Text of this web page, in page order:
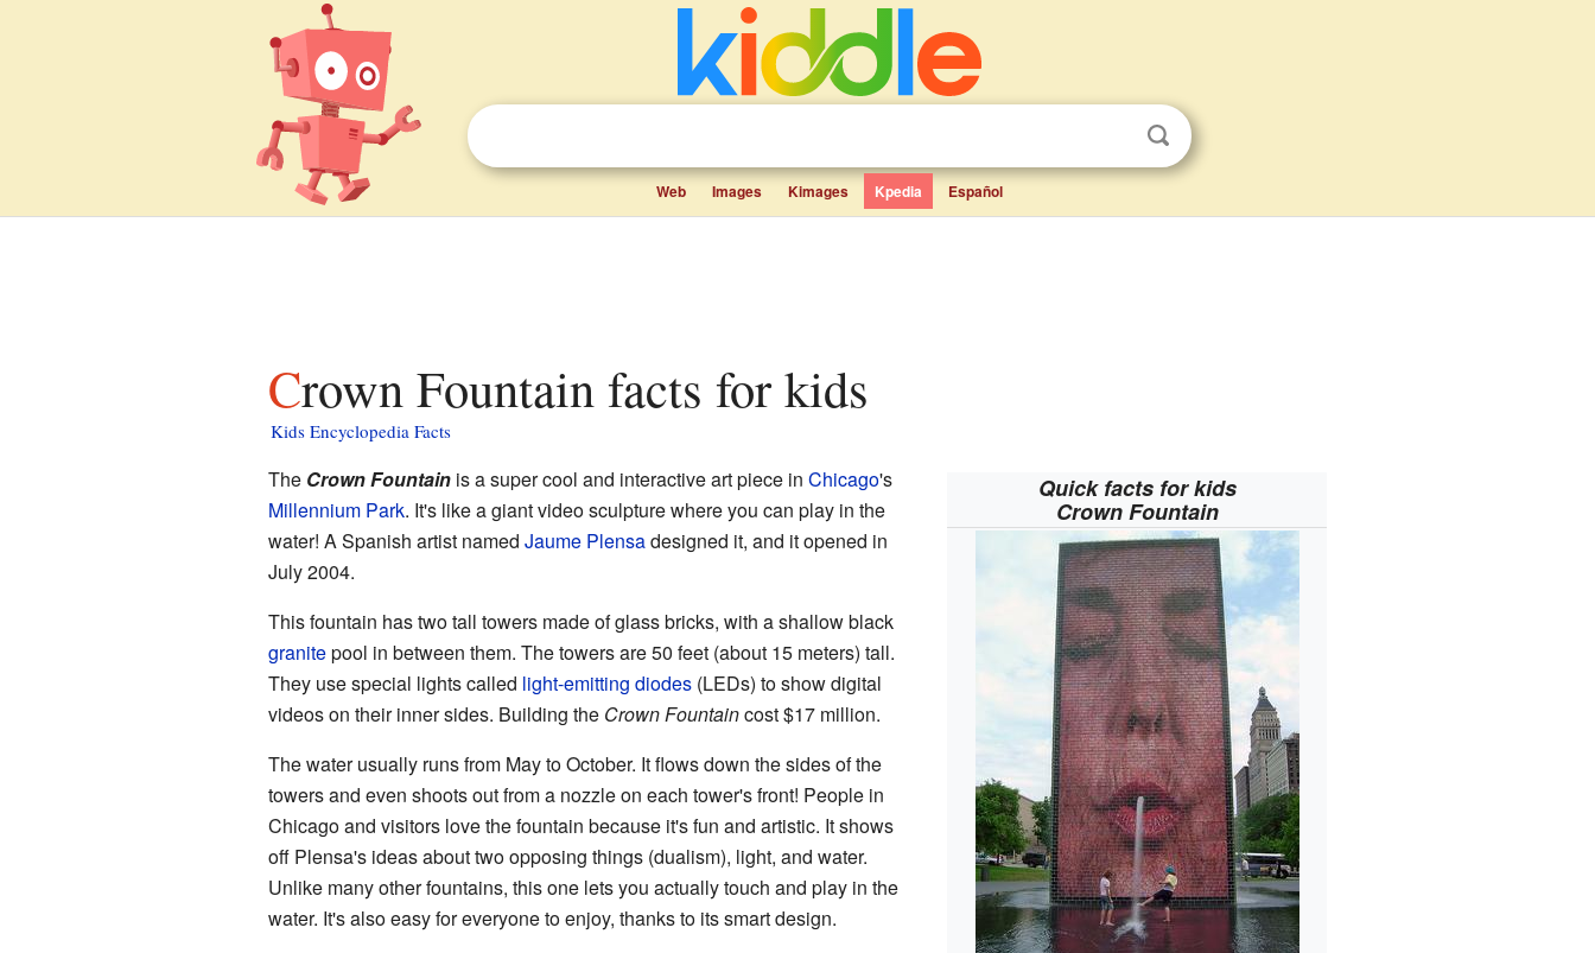
Web Images Kimages Kpedia Español
Crown Fountain facts for kids
Kids Encyclopedia Facts
Quick facts for kids
Crown Fountain
The Crown Fountainis a super cool and interactive art piece in Chicago's
Millennium Park. It's like a giant video sculpture where you can play in the
water! A Spanish artist named Jaume Plensadesigned it, and it opened in
July 2004.
This fountain has two tall towers made of glass bricks, with a shallow black
granitepool in between them. The towers are 50 feet (about 15 meters) tall.
They use special lights called light-emitting diodes(LEDs) to show digital
videos on their inner sides. Building the Crown Fountaincost $17 million.
The water usually runs from May to October. It flows down the sides of the
towers and even shoots out from a nozzle on each tower's front! People in
Chicago and visitors love the fountain because it's fun and artistic. It shows
off Plensa's ideas about two opposing things (dualism), light, and water.
Unlike many other fountains, this one lets you actually touch and play in the
water. It's also easy for everyone to enjoy, thanks to its smart design.